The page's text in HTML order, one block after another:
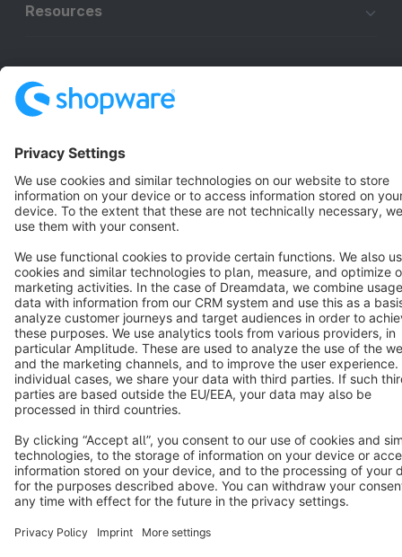
Resources
Terms & Conditions Privacy Legal notice
Copyright © shopware AG - All rights reserved
Notice: * All prices are quoted net of the statutory value-added tax